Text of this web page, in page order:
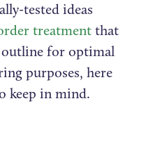
tested ideas
treatment that
for optimal
purposes, here
keep in mind.